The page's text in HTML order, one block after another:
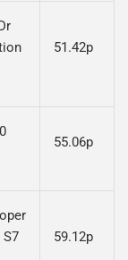
51.42p
55.06p
S7
59.12p